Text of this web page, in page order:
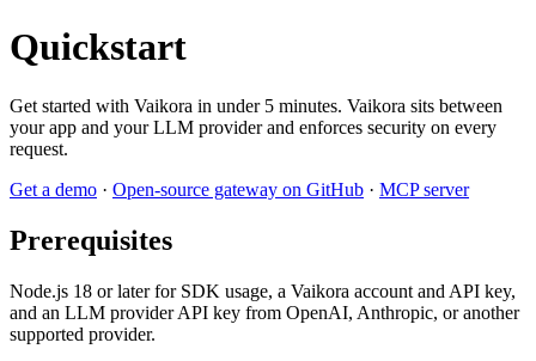
Quickstart
Get started with Vaikora in under 5 minutes. Vaikora sits between
your app and your LLM provider and enforces security on every
request.
Get a demo · Open-source gateway on GitHub · MCP server
Prerequisites
Node.js 18 or later for SDK usage, a Vaikora account and API key,
and an LLM provider API key from OpenAI, Anthropic, or another
supported provider.